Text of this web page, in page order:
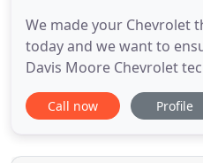
We made your Chevrolet
today and we want to
Davis Moore Chevrolet
trained and certified to
you may need on your
of truck building know-
Call now Profile